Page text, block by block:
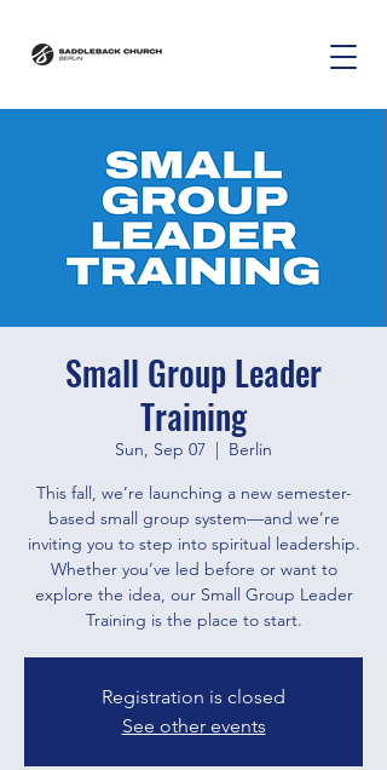
Small Group Leader
Training
Sun, Sep 07
  |
Berlin
This fall, we’re launching a new semester-
based small group system—and we’re
inviting you to step into spiritual leadership.
Whether you’ve led before or want to
explore the idea, our Small Group Leader
Training is the place to start.
Registration is closed
See other events